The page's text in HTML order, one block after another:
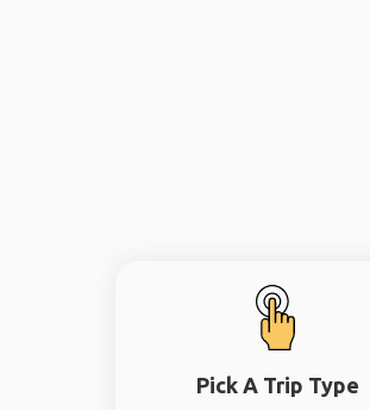
Pick A Trip Type